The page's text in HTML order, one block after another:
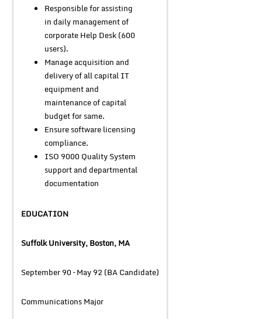
Responsible for assisting
in daily management of
corporate Help Desk (600
users).
Manage acquisition and
delivery of all capital IT
equipment and
maintenance of capital
budget for same.
Ensure software licensing
compliance.
ISO 9000 Quality System
support and departmental
documentation
EDUCATION
Suffolk University, Boston, MA
September 90 – May 92 (BA Candidate)
Communications Major